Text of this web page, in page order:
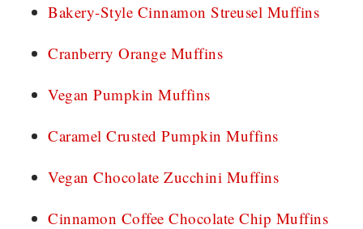
Bakery-Style Cinnamon Streusel Muffins
Cranberry Orange Muffins
Vegan Pumpkin Muffins
Caramel Crusted Pumpkin Muffins
Vegan Chocolate Zucchini Muffins
Cinnamon Coffee Chocolate Chip Muffins